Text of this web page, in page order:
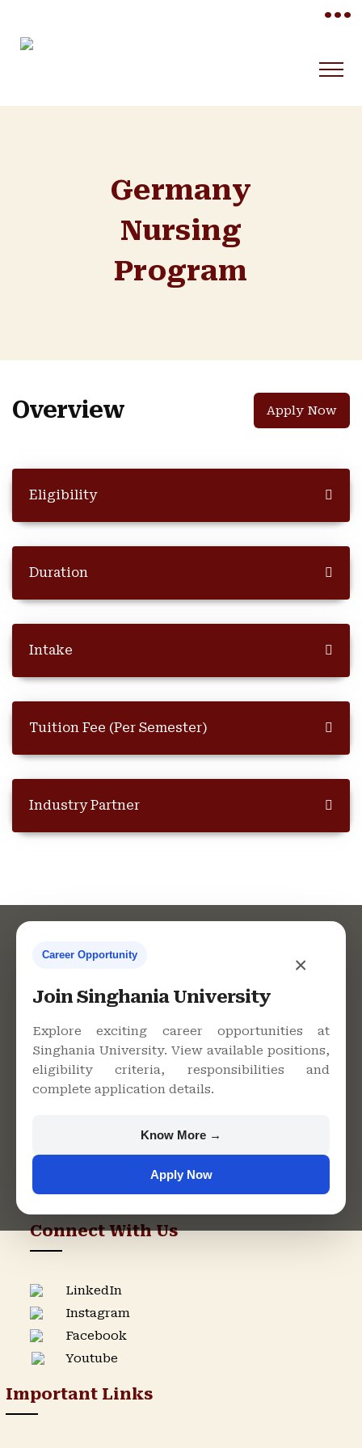
•••
Germany
Nursing
Program
Overview Apply Now
Eligibility
Duration
Intake
Tuition Fee (Per Semester)
Industry Partner
×
Career Opportunity
Join Singhania University
Explore exciting career opportunities at
Singhania University. View available positions,
eligibility criteria, responsibilities and
complete application details.
Know More →
Apply Now
Singhania University, Pacheri
Bari, Jhunjhunu - 333515,
Rajasthan
Admission Helpline
Connect With Us
LinkedIn
Instagram
Facebook
Youtube
Important Links